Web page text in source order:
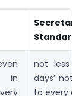
Standard
in
not less
days’
to every